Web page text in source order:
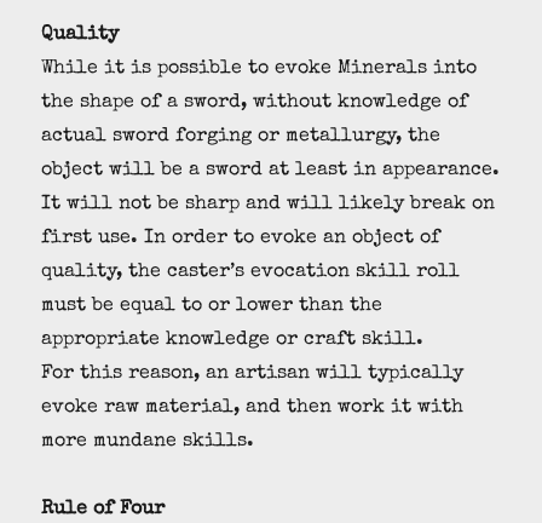
Quality
While it is possible to evoke Minerals into
the shape of a sword, without knowledge of
actual sword forging or metallurgy, the
object will be a sword at least in appearance.
It will not be sharp and will likely break on
first use. In order to evoke an object of
quality, the caster’s evocation skill roll
must be equal to or lower than the
appropriate knowledge or craft skill.
For this reason, an artisan will typically
evoke raw material, and then work it with
more mundane skills.
Rule of Four